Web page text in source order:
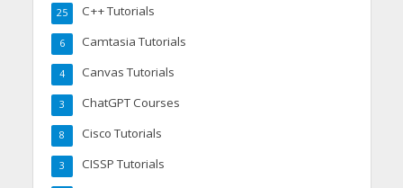
C++ Tutorials
25
Camtasia Tutorials
6
Canvas Tutorials
4
ChatGPT Courses
3
Cisco Tutorials
8
CISSP Tutorials
3